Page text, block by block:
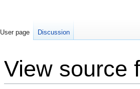
View source
User page Discussion